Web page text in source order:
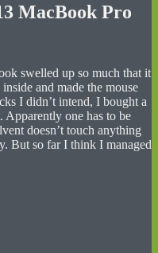
MacBook Pro
swelled up so much that it
and made the mouse
I didn’t intend, I bought a
Apparently one has to be
doesn’t touch anything
But so far I think I managed